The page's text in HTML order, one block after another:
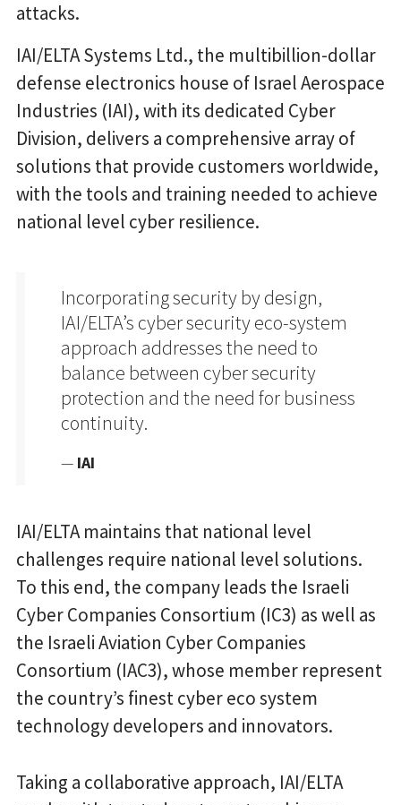
attacks.
IAI/ELTA Systems Ltd., the multibillion-dollar
defense electronics house of Israel Aerospace
Industries (IAI), with its dedicated Cyber
Division, delivers a comprehensive array of
solutions that provide customers worldwide,
with the tools and training needed to achieve
national level cyber resilience.
Incorporating security by design,
IAI/ELTA’s cyber security eco-system
approach addresses the need to
balance between cyber security
protection and the need for business
continuity.
— IAI
IAI/ELTA maintains that national level
challenges require national level solutions.
To this end, the company leads the Israeli
Cyber Companies Consortium (IC3) as well as
the Israeli Aviation Cyber Companies
Consortium (IAC3), whose member represent
the country’s finest cyber eco system
technology developers and innovators.
Taking a collaborative approach, IAI/ELTA